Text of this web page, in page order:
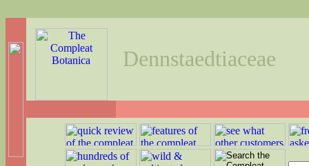
Dennstaedtiaceae